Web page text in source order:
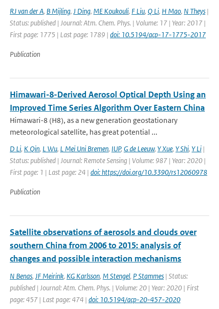
RJ van der A, B Mijling, J Ding, ME Koukouli, F Liu, Q Li, H Mao, N Theys |
Status: published | Journal: Atm. Chem. Phys. | Volume: 17 | Year: 2017 |
First page: 1775 | Last page: 1789 | doi: 10.5194/acp-17-1775-2017
Publication
Himawari-8-Derived Aerosol Optical Depth Using an
Improved Time Series Algorithm Over Eastern China
Himawari-8 (H8), as a new generation geostationary
meteorological satellite, has great potential ...
D Li, K Qin, L Wu, L Mei Uni Bremen, IUP, G de Leeuw, Y Xue, Y Shi, Y Li |
Status: published | Journal: Remote Sensing | Volume: 987 | Year: 2020 |
First page: 1 | Last page: 24 | doi: https://doi.org/10.3390/rs12060978
Publication
Satellite observations of aerosols and clouds over
southern China from 2006 to 2015: analysis of
changes and possible interaction mechanisms
N Benas, JF Meirink, KG Karlsson, M Stengel, P Stammes | Status:
published | Journal: Atm. Chem. Phys. | Volume: 20 | Year: 2020 | First
page: 457 | Last page: 474 | doi: 10.5194/acp-20-457-2020